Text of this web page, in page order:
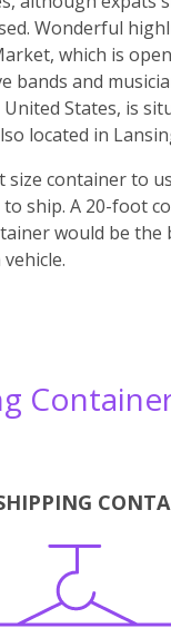
Wonderful
which is
and
States, is
located in
container to
ship. A 20-foot
would be
Boxes